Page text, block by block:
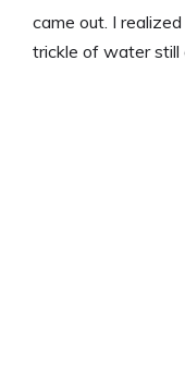
came out. I
trickle of water still